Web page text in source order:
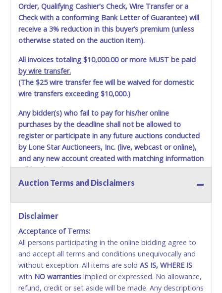
Order, Qualifying Cashier's Check, Wire Transfer or a
Check with a conforming Bank Letter of Guarantee) will
receive a 3% reduction in this buyer’s premium (unless
otherwise stated on the auction item).
All invoices totaling $10,000.00 or more MUST be paid
by wire transfer.
(The $25 wire transfer fee will be waived for domestic
wire transfers exceeding $10,000.)
Any bidder(s) who fail to pay for his/her online
purchases by the deadline shall not be allowed to
register or participate in any future auctions conducted
by Lone Star Auctioneers, Inc. (live, webcast or online),
and any new account created with matching information
will be denied.
Methods of Payment Accepted:
No second or third party credit/debit cards
accepted. NO STOP PAYMENT or CHARGEBACKS
ALLOWED. All items sold AS IS, WHERE IS. ALL SALES
FINAL. Anyone who abuses the use of a credit/debit
card for any reason or deceit in payment will
relinquish the use of all cards and may be allowed
Auction Terms and Disclaimers
Disclaimer
Acceptance of Terms:
All persons participating in the online bidding agree to
and accept all terms and conditions unequivocally and
without exception. All items are sold AS IS, WHERE IS
with NO warranties implied or expressed. No allowance,
refund, credit or set aside will be made. Any descriptions